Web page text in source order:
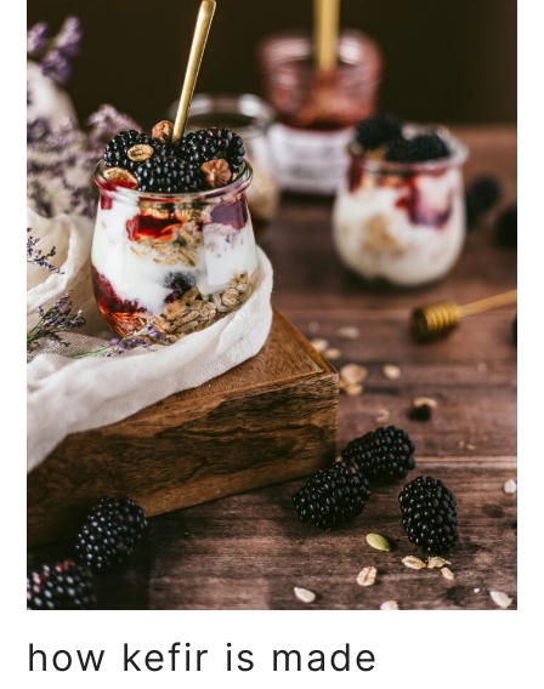
how kefir is made